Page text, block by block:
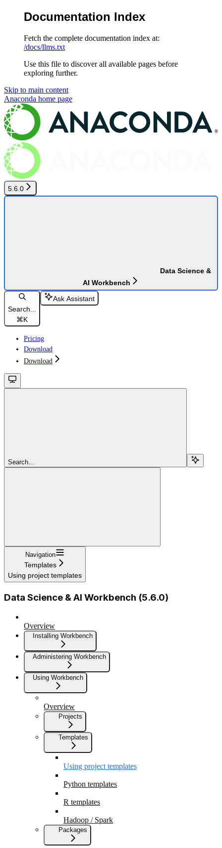
Documentation Index
Fetch the complete documentation index at:
/docs/llms.txt
Use this file to discover all available pages before
exploring further.
Skip to main content
Anaconda home page
5.6.0
Data Science &
AI Workbench
Search...
⌘K
Ask Assistant
Pricing
Download
Download
Search...
Navigation
Templates
Using project templates
Data Science & AI Workbench (5.6.0)
Overview
Installing Workbench
Administering Workbench
Using Workbench
Overview
Projects
Templates
Using project templates
Python templates
R templates
Hadoop / Spark
Packages